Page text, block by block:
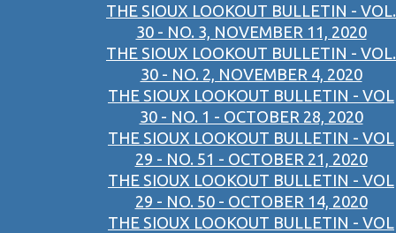
THE SIOUX LOOKOUT BULLETIN - VOL.
30 - NO. 3, NOVEMBER 11, 2020
THE SIOUX LOOKOUT BULLETIN - VOL.
30 - NO. 2, NOVEMBER 4, 2020
THE SIOUX LOOKOUT BULLETIN - VOL
30 - NO. 1 - OCTOBER 28, 2020
THE SIOUX LOOKOUT BULLETIN - VOL
29 - NO. 51 - OCTOBER 21, 2020
THE SIOUX LOOKOUT BULLETIN - VOL
29 - NO. 50 - OCTOBER 14, 2020
THE SIOUX LOOKOUT BULLETIN - VOL